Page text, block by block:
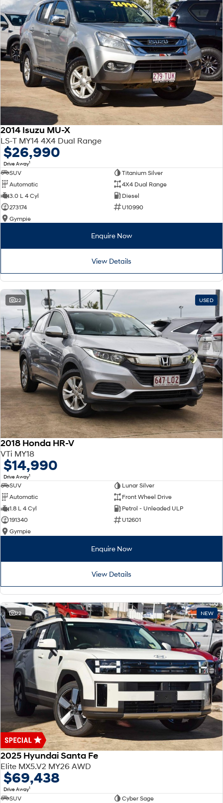
2014 Isuzu MU-X
LS-T MY14 4X4 Dual Range
$26,990
Drive Away1
SUV
Titanium Silver
Automatic
4X4 Dual Range
3.0 L 4 Cyl
Diesel
273174
U10990
Gympie
Enquire Now
View Details
22 USED
2018 Honda HR-V
VTi MY18
$14,990
Drive Away1
SUV
Lunar Silver
Automatic
Front Wheel Drive
1.8 L 4 Cyl
Petrol - Unleaded ULP
191340
U12601
Gympie
Enquire Now
View Details
22 NEW
2025 Hyundai Santa Fe
Elite MX5.V2 MY26 AWD
$69,438
Drive Away1
SUV Cyber Sage